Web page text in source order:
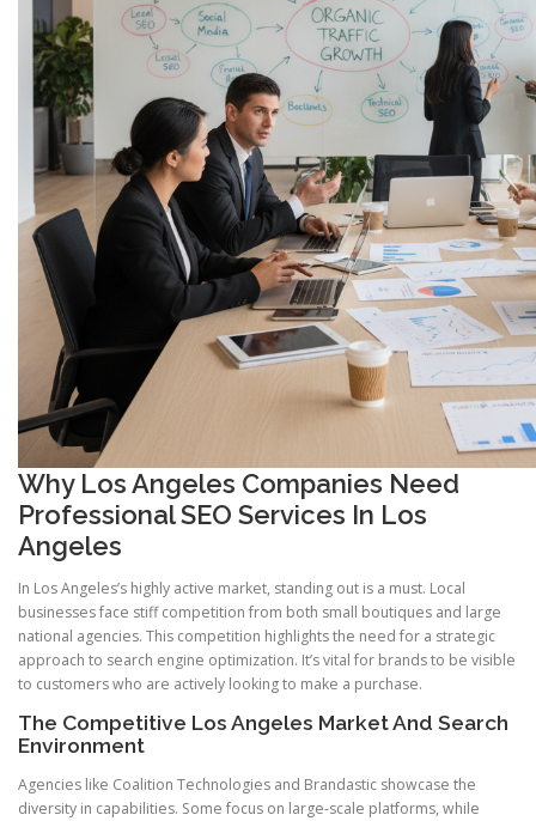
Why Los Angeles Companies Need
Professional SEO Services In Los
Angeles
In Los Angeles’s highly active market, standing out is a must. Local
businesses face stiff competition from both small boutiques and large
national agencies. This competition highlights the need for a strategic
approach to search engine optimization. It’s vital for brands to be visible
to customers who are actively looking to make a purchase.
The Competitive Los Angeles Market And Search
Environment
Agencies like Coalition Technologies and Brandastic showcase the
diversity in capabilities. Some focus on large-scale platforms, while